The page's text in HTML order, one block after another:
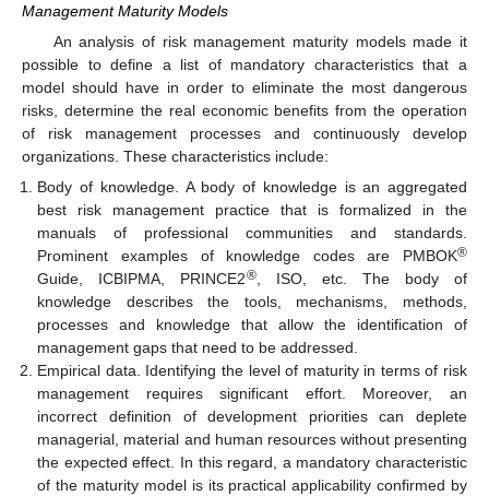
Management Maturity Models
An analysis of risk management maturity models made it
possible to define a list of mandatory characteristics that a
model should have in order to eliminate the most dangerous
risks, determine the real economic benefits from the operation
of risk management processes and continuously develop
organizations. These characteristics include:
Body of knowledge. A body of knowledge is an aggregated
best risk management practice that is formalized in the
manuals of professional communities and standards.
Prominent examples of knowledge codes are PMBOK®
Guide, ICBIPMA, PRINCE2®, ISO, etc. The body of
knowledge describes the tools, mechanisms, methods,
processes and knowledge that allow the identification of
management gaps that need to be addressed.
Empirical data. Identifying the level of maturity in terms of risk
management requires significant effort. Moreover, an
incorrect definition of development priorities can deplete
managerial, material and human resources without presenting
the expected effect. In this regard, a mandatory characteristic
of the maturity model is its practical applicability confirmed by